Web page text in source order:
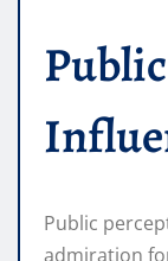
Public
admiration